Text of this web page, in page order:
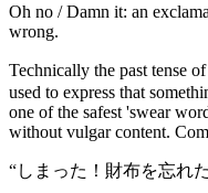
Oh no / Damn it: an
wrong.
Technically the past tense
used to express that
one of the safest 'swear
without vulgar content.
“しまった！財布を忘れた